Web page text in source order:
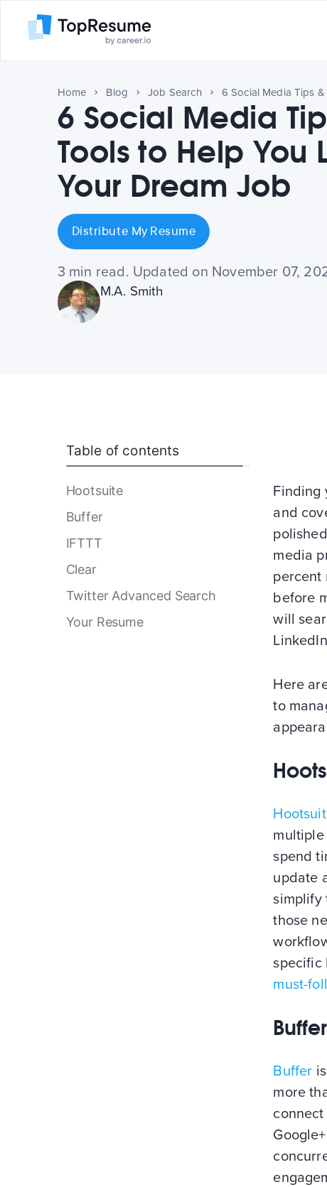
Home Blog Job Search
6 Social Media
Tools to Help You
Your Dream Job
Distribute My Resume
3 min read. Updated on November 07,
M.A. Smith
Table of contents
Hootsuite
Buffer
IFTTT
Clear
Twitter Advanced Search
Your Resume
Finding
and
media
percent
before
will
Here
to
spend
update
simplify
those
specific
must-
Buffer
Buffer
more